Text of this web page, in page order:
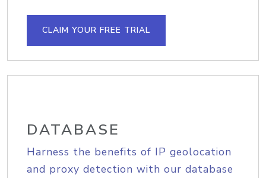
CLAIM YOUR FREE TRIAL
DATABASE
Harness the benefits of IP geolocation
and proxy detection with our database